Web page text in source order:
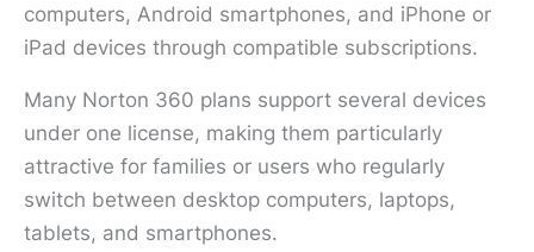
computers, Android smartphones, and iPhone or
iPad devices through compatible subscriptions.
Many Norton 360 plans support several devices
under one license, making them particularly
attractive for families or users who regularly
switch between desktop computers, laptops,
tablets, and smartphones.